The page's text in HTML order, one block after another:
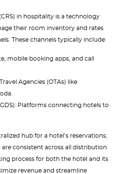
in hospitality is a technology
their room inventory and rates
These channels typically include:
mobile booking apps, and call
Agencies (OTAs) like
Platforms connecting hotels to
hub for a hotel’s reservations,
consistent across all distribution
process for both the hotel and its
revenue and streamline